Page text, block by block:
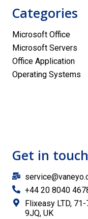
Categories
Microsoft Office
Microsoft Servers
Office Application
Operating Systems
Get in touch
+44 20 8040
Flixeasy LTD,
9JQ, UK